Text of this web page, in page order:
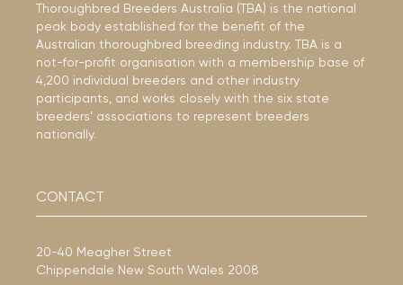
Thoroughbred Breeders Australia (TBA) is the national
peak body established for the benefit of the
Australian thoroughbred breeding industry. TBA is a
not-for-profit organisation with a membership base of
4,200 individual breeders and other industry
participants, and works closely with the six state
breeders’ associations to represent breeders
nationally.
CONTACT
20-40 Meagher Street
Chippendale New South Wales 2008